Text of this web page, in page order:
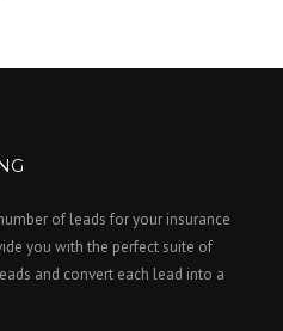
of leads for your insurance
you with the perfect suite of
and convert each lead into a